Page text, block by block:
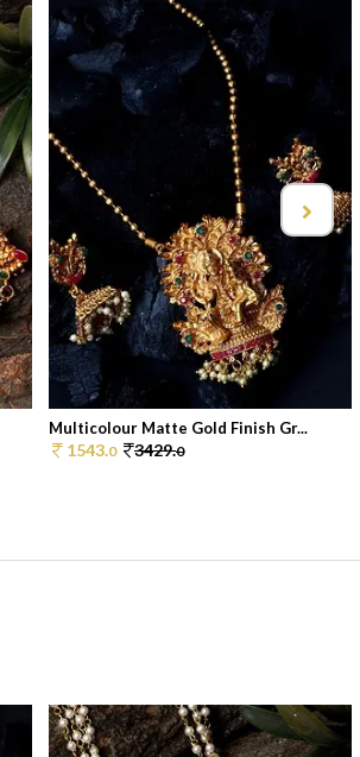
Multicolour Matte Gold Finish Gr...
1543.0 3429.0